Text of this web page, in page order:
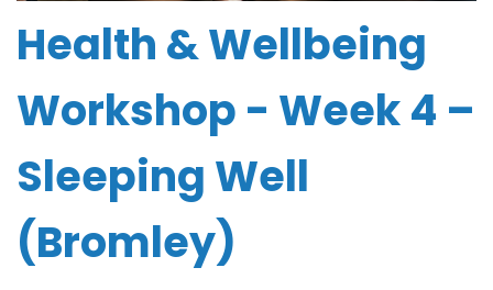
Health & Wellbeing
Workshop - Week 4 –
Sleeping Well
(Bromley)